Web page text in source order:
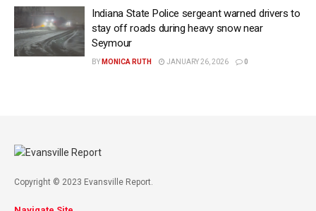
Indiana State Police sergeant warned drivers to
stay off roads during heavy snow near
Seymour
BY MONICA RUTH JANUARY 26, 2026 0
Copyright © 2023 Evansville Report.